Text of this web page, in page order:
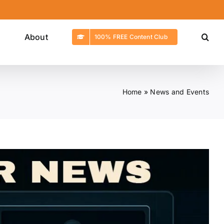
About 100% FREE Content Club
Home » News and Events